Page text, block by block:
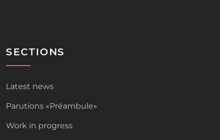
SECTIONS
Latest news
Parutions «Préambule»
Work in progress